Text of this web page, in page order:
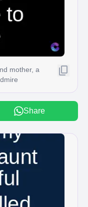
mother, a
Share